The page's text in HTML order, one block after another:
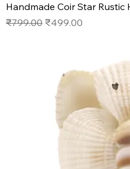
Handmade Coir Star Rustic
Regular Price
₹799.00 Sale Price
₹499.00